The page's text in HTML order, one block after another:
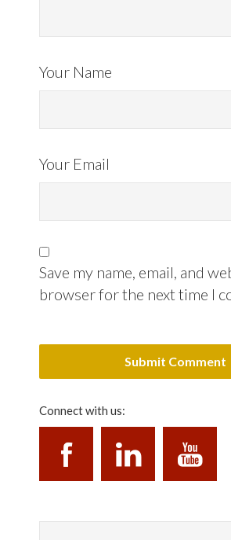
Your Name
Your Email
Save my name, email, and
browser for the next time I
Connect with us: